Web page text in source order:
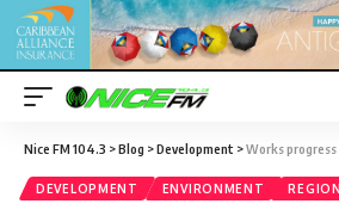
Nice FM 104.3 >Blog >Development >Works progress rapidly on
DEVELOPMENT ENVIRONMENT